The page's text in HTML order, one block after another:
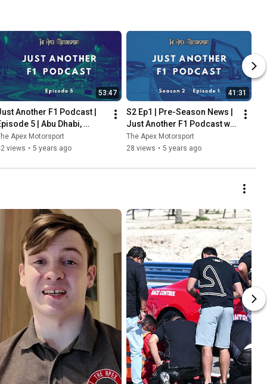
53:47
Another F1 Podcast |
5 | Abu Dhabi,
wins & Albon vs
Apex Motorsport
views • 5 years ago
41:31
S2 Ep1 | Pre-Season News |
Just Another F1 Podcast w/
Richard Smyth & Ryan
Caldwell
The Apex Motorsport
28 views • 5 years ago